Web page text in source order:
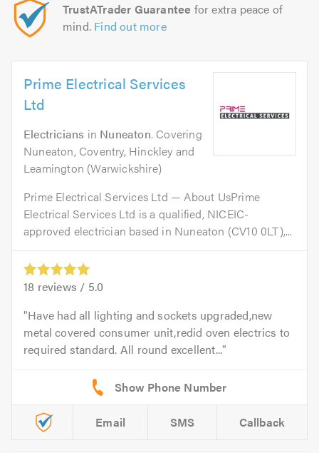
TrustATrader Guarantee for extra peace of
mind. Find out more
Prime Electrical Services
Ltd
Electricians in Nuneaton. Covering
Nuneaton, Coventry, Hinckley and
Leamington (Warwickshire)
Prime Electrical Services Ltd — About UsPrime
Electrical Services Ltd is a qualified, NICEIC-
approved electrician based in Nuneaton (CV10 0LT),...
18 reviews / 5.0
Have had all lighting and sockets upgraded,new
metal covered consumer unit,redid oven electrics to
required standard. All round excellent...
Email SMS Callback